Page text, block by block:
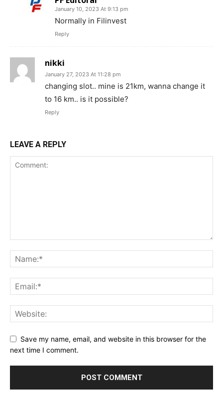
January 10, 2023 At 9:13 pm
Normally in Filinvest
Reply
nikki
January 27, 2023 At 11:28 pm
changing slot.. mine is 21km, wanna change it
to 16 km.. is it possible?
Reply
LEAVE A REPLY
Save my name, email, and website in this browser for the
next time I comment.